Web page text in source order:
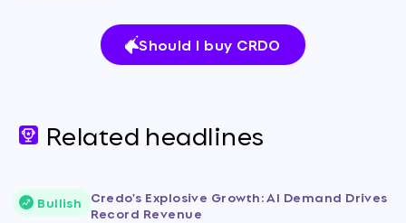
Should I buy CRDO
Related headlines
Bullish Credo's Explosive Growth: AI Demand Drives
Record Revenue